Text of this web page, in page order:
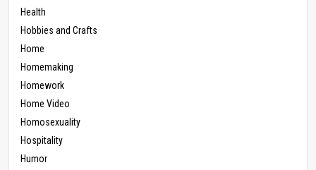
Health
Hobbies and Crafts
Home
Homemaking
Homework
Home Video
Homosexuality
Hospitality
Humor